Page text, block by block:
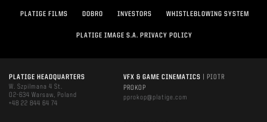
PLATIGE FILMS DOBRO INVESTORS WHISTLEBLOWING SYSTEM
PLATIGE IMAGE S.A. PRIVACY POLICY
PLATIGE HEADQUARTERS
W. Szpilmana 4 St.
02-634 Warsaw, Poland
+48 22 844 64 74
VFX & GAME CINEMATICS
| PIOTR
PROKOP
pprokop@platige.com